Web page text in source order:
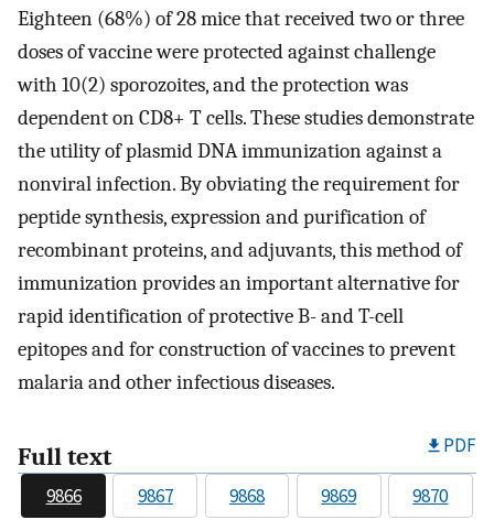
Eighteen (68%) of 28 mice that received two or three
doses of vaccine were protected against challenge
with 10(2) sporozoites, and the protection was
dependent on CD8+ T cells. These studies demonstrate
the utility of plasmid DNA immunization against a
nonviral infection. By obviating the requirement for
peptide synthesis, expression and purification of
recombinant proteins, and adjuvants, this method of
immunization provides an important alternative for
rapid identification of protective B- and T-cell
epitopes and for construction of vaccines to prevent
malaria and other infectious diseases.
Full text PDF
9866 9867 9868 9869 9870